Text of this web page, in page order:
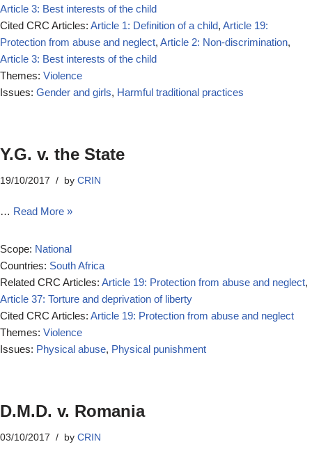
Article 3: Best interests of the child
Cited CRC Articles: Article 1: Definition of a child, Article 19:
Protection from abuse and neglect, Article 2: Non-discrimination,
Article 3: Best interests of the child
Themes: Violence
Issues: Gender and girls, Harmful traditional practices
Y.G. v. the State
19/10/2017 by CRIN
… Read More »
Scope: National
Countries: South Africa
Related CRC Articles: Article 19: Protection from abuse and neglect,
Article 37: Torture and deprivation of liberty
Cited CRC Articles: Article 19: Protection from abuse and neglect
Themes: Violence
Issues: Physical abuse, Physical punishment
D.M.D. v. Romania
03/10/2017 by CRIN